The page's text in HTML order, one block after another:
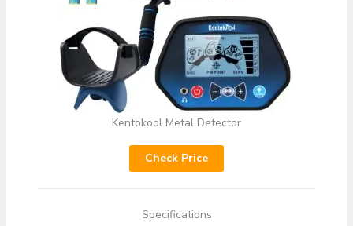
Kentokool Metal Detector
Check Price
Specifications